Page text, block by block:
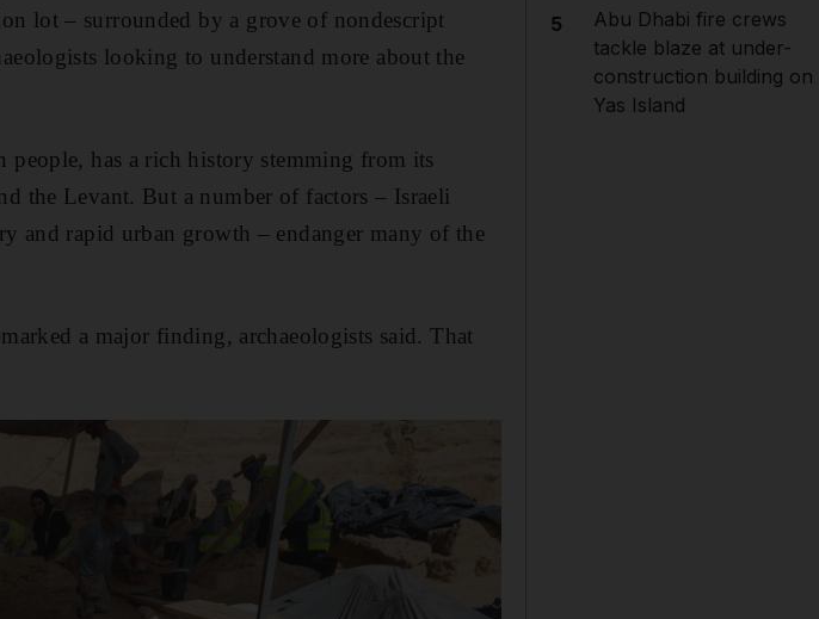
lot – surrounded by a grove of nondescript
looking to understand more about the
people, has a rich history stemming from its
the Levant. But a number of factors – Israeli
and rapid urban growth – endanger many of the
a major finding, archaeologists said. That
5
Abu Dhabi fire crews
tackle blaze at under-
construction building on
Yas Island